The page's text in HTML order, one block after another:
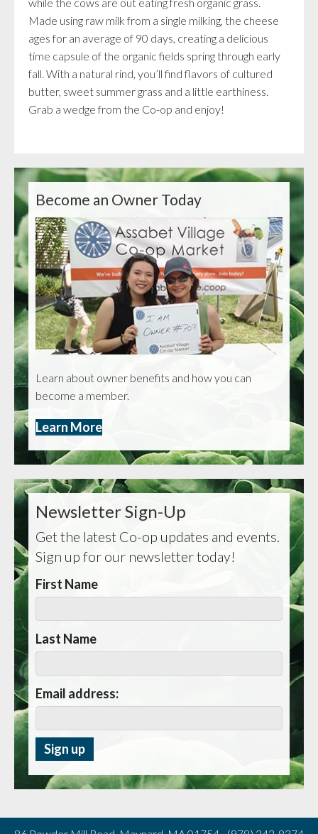
while the cows are out eating fresh organic grass.
Made using raw milk from a single milking, the cheese
ages for an average of 90 days, creating a delicious
time capsule of the organic fields spring through early
fall. With a natural rind, you’ll find flavors of cultured
butter, sweet summer grass and a little earthiness.
Grab a wedge from the Co-op and enjoy!
Become an Owner Today
Learn about owner benefits and how you can
become a member.
Learn More
Newsletter Sign-Up
Get the latest Co-op updates and events.
Sign up for our newsletter today!
First Name
Last Name
Email address: